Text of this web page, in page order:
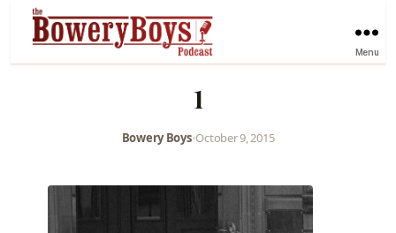
Menu
1
Bowery Boys•October 9, 2015